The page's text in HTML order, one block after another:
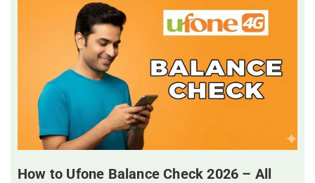
How to Ufone Balance Check 2026 – All